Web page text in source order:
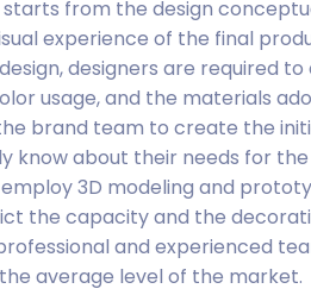
starts from the design
experience of the final
designers are required
usage, and the materials
brand team to create the
know about their needs for
3D modeling and
the capacity and the
and experienced
average level of the market.